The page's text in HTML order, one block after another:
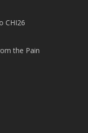
CHI26
the Pain